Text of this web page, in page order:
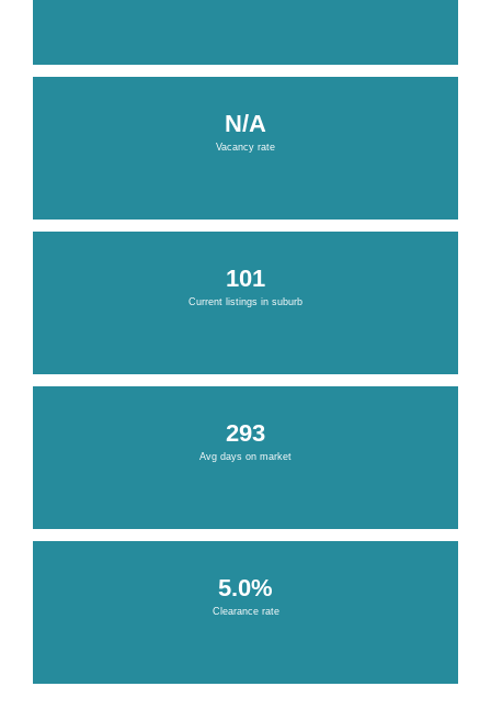
N/A
Vacancy rate
101
Current listings in suburb
293
Avg days on market
5.0%
Clearance rate